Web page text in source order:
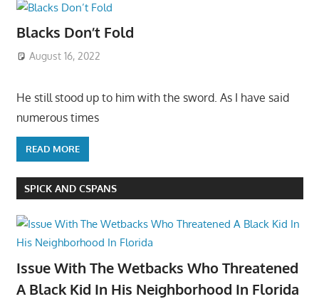
Blacks Don’t Fold
August 16, 2022
He still stood up to him with the sword. As I have said
numerous times
READ MORE
SPICK AND CSPANS
Issue With The Wetbacks Who Threatened
A Black Kid In His Neighborhood In Florida